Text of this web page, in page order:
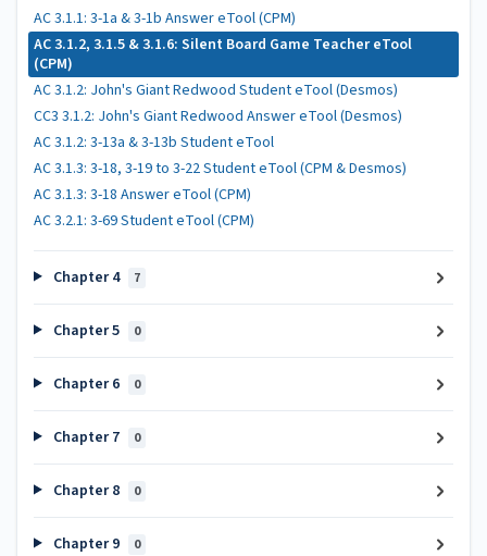
AC 3.1.1: 3-1a & 3-1b Answer eTool (CPM)
AC 3.1.2, 3.1.5 & 3.1.6: Silent Board Game Teacher eTool
(CPM)
AC 3.1.2: John's Giant Redwood Student eTool (Desmos)
CC3 3.1.2: John's Giant Redwood Answer eTool (Desmos)
AC 3.1.2: 3-13a & 3-13b Student eTool
AC 3.1.3: 3-18, 3-19 to 3-22 Student eTool (CPM & Desmos)
AC 3.1.3: 3-18 Answer eTool (CPM)
AC 3.2.1: 3-69 Student eTool (CPM)
Chapter 4 7
Chapter 5 0
Chapter 6 0
Chapter 7 0
Chapter 8 0
Chapter 9 0